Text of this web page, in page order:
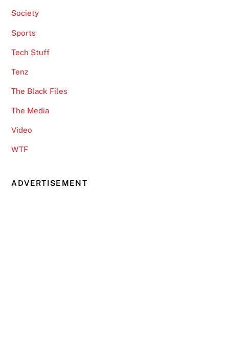
Society
Sports
Tech Stuff
Tenz
The Black Files
The Media
Video
WTF
ADVERTISEMENT